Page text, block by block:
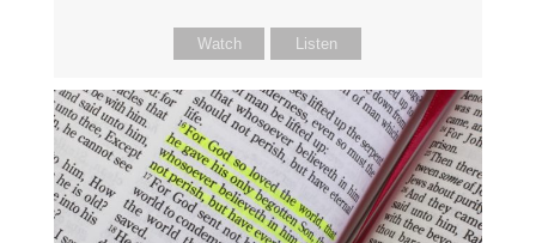
Watch Listen